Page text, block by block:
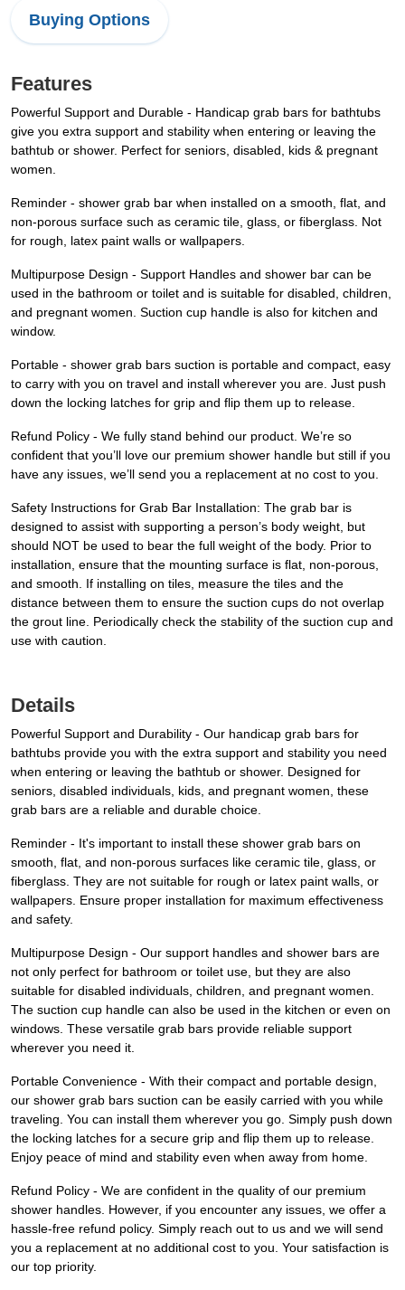
Buying Options
Features
Powerful Support and Durable - Handicap grab bars for bathtubs
give you extra support and stability when entering or leaving the
bathtub or shower. Perfect for seniors, disabled, kids & pregnant
women.
Reminder - shower grab bar when installed on a smooth, flat, and
non-porous surface such as ceramic tile, glass, or fiberglass. Not
for rough, latex paint walls or wallpapers.
Multipurpose Design - Support Handles and shower bar can be
used in the bathroom or toilet and is suitable for disabled, children,
and pregnant women. Suction cup handle is also for kitchen and
window.
Portable - shower grab bars suction is portable and compact, easy
to carry with you on travel and install wherever you are. Just push
down the locking latches for grip and flip them up to release.
Refund Policy - We fully stand behind our product. We’re so
confident that you’ll love our premium shower handle but still if you
have any issues, we’ll send you a replacement at no cost to you.
Safety Instructions for Grab Bar Installation: The grab bar is
designed to assist with supporting a person’s body weight, but
should NOT be used to bear the full weight of the body. Prior to
installation, ensure that the mounting surface is flat, non-porous,
and smooth. If installing on tiles, measure the tiles and the
distance between them to ensure the suction cups do not overlap
the grout line. Periodically check the stability of the suction cup and
use with caution.
Details
Powerful Support and Durability - Our handicap grab bars for
bathtubs provide you with the extra support and stability you need
when entering or leaving the bathtub or shower. Designed for
seniors, disabled individuals, kids, and pregnant women, these
grab bars are a reliable and durable choice.
Reminder - It's important to install these shower grab bars on
smooth, flat, and non-porous surfaces like ceramic tile, glass, or
fiberglass. They are not suitable for rough or latex paint walls, or
wallpapers. Ensure proper installation for maximum effectiveness
and safety.
Multipurpose Design - Our support handles and shower bars are
not only perfect for bathroom or toilet use, but they are also
suitable for disabled individuals, children, and pregnant women.
The suction cup handle can also be used in the kitchen or even on
windows. These versatile grab bars provide reliable support
wherever you need it.
Portable Convenience - With their compact and portable design,
our shower grab bars suction can be easily carried with you while
traveling. You can install them wherever you go. Simply push down
the locking latches for a secure grip and flip them up to release.
Enjoy peace of mind and stability even when away from home.
Refund Policy - We are confident in the quality of our premium
shower handles. However, if you encounter any issues, we offer a
hassle-free refund policy. Simply reach out to us and we will send
you a replacement at no additional cost to you. Your satisfaction is
our top priority.